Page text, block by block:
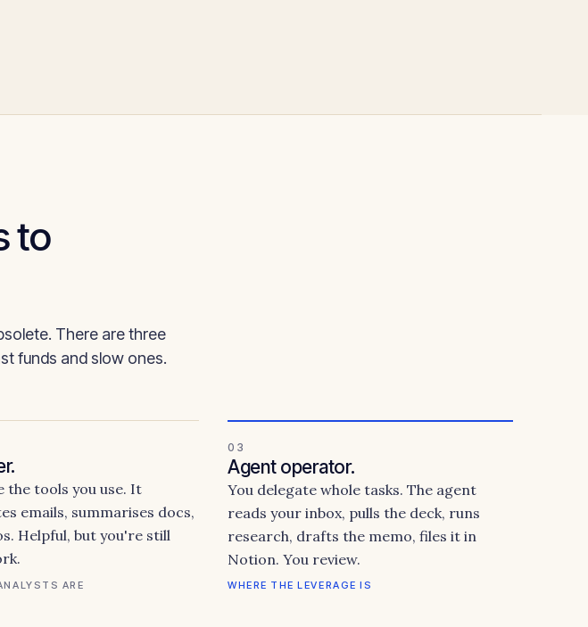
to
There are three
funds and slow ones.
the tools you use. It
emails, summarises docs,
Helpful, but you're still
ARE
03
Agent operator.
You delegate whole tasks. The agent
reads your inbox, pulls the deck, runs
research, drafts the memo, files it in
Notion. You review.
WHERE THE LEVERAGE IS